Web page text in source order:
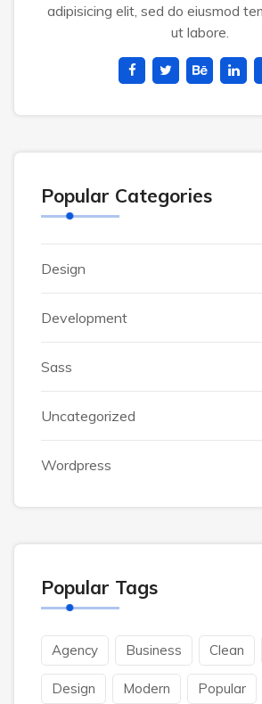
adipisicing elit, sed do eiusmod
ut labore.
Popular Categories
Design
Development
Sass
Uncategorized
Wordpress
Popular Tags
Agency Business Clean
Design Modern Popular